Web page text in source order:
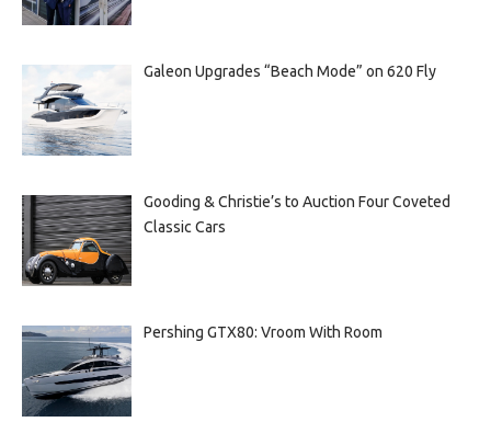
Galeon Upgrades “Beach Mode” on 620 Fly
Gooding & Christie’s to Auction Four Coveted
Classic Cars
Pershing GTX80: Vroom With Room